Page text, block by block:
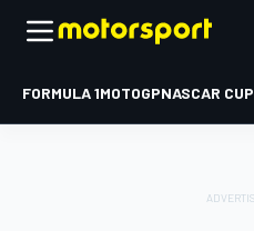
FORMULA 1MOTOGPNASCAR CUP